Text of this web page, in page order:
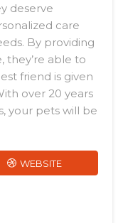
deserve
care
By providing
they’re able to
friend is given
over 20 years
your pets will be
WEBSITE